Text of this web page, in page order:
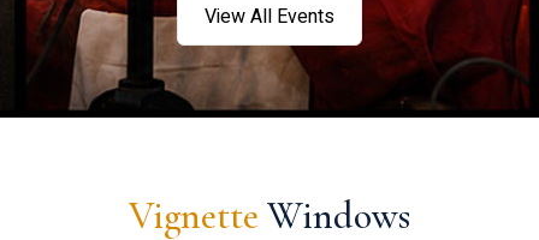
View All Events
Vignette Windows